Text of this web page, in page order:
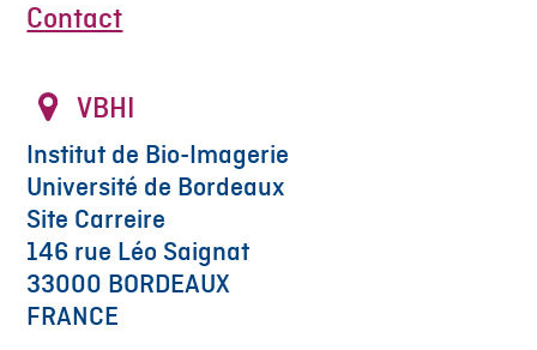
Contact
VBHI
Institut de Bio-Imagerie
Université de Bordeaux
Site Carreire
146 rue Léo Saignat
33000 BORDEAUX
FRANCE